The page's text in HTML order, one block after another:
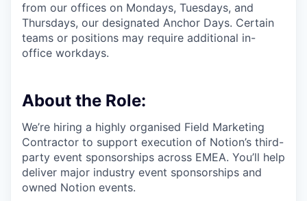
from our offices on Mondays, Tuesdays, and
Thursdays, our designated Anchor Days. Certain
teams or positions may require additional in-
office workdays.
About the Role:
We’re hiring a highly organised Field Marketing
Contractor to support execution of Notion’s third-
party event sponsorships across EMEA. You’ll help
deliver major industry event sponsorships and
owned Notion events.